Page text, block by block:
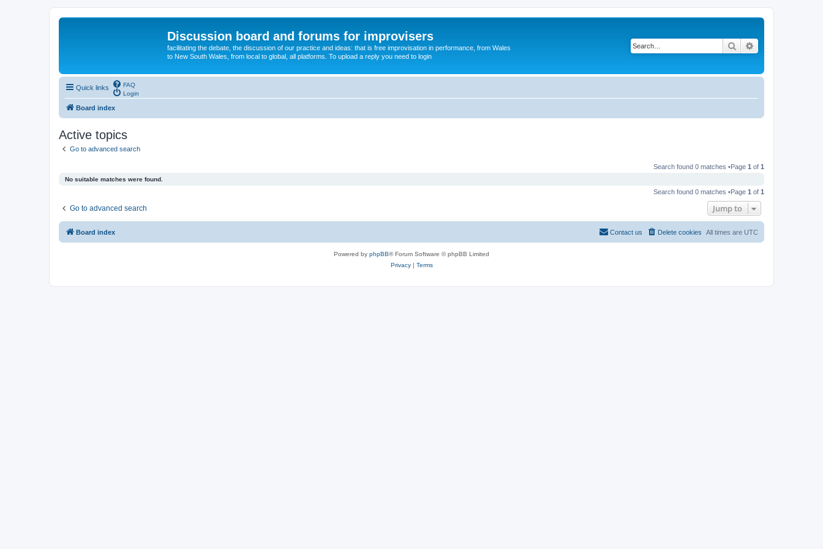
Discussion board and forums for improvisers
facilitating the debate, the discussion of our practice and ideas: that is free improvisation in performance, from Wales
to New South Wales, from local to global, all platforms. To upload a reply you need to login
Search
Quick links
FAQ
Login
Board index
Active topics
Go to advanced search
Search found 0 matches •Page 1 of 1
No suitable matches were found.
Search found 0 matches •Page 1 of 1
Go to advanced search Jump to
Board index All times are UTC
Delete cookies
Contact us
Powered by phpBB® Forum Software © phpBB Limited
Privacy| Terms